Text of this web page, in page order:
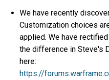
We have recently
Customization choices
applied. We have
the difference in Steve's
here:
https://